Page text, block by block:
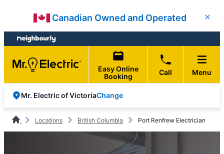
content
footer
Canadian Owned and Operated Close
Easy Online
Booking
Call Menu
Mr. Electric of VictoriaChange
Locations British Columbia Port Renfrew Electrician